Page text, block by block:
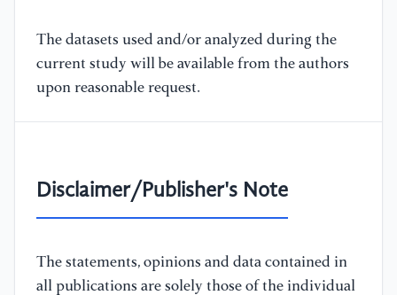
The datasets used and/or analyzed during the
current study will be available from the authors
upon reasonable request.
Disclaimer/Publisher's Note
The statements, opinions and data contained in
all publications are solely those of the individual